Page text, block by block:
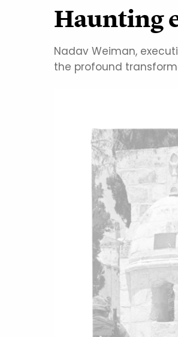
Haunting
Nadav Weiman,
the profound